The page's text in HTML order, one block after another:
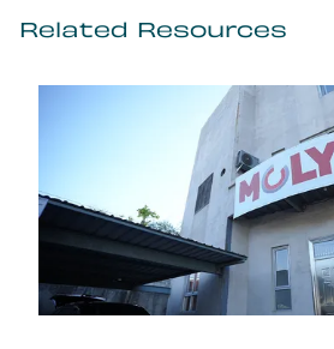
Related Resources